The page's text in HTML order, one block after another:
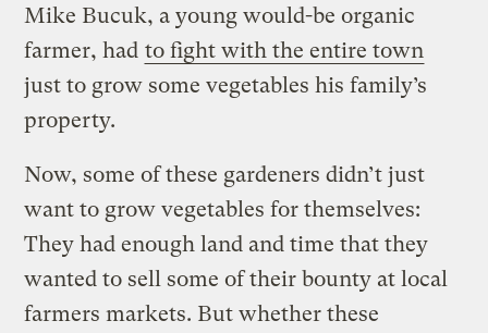
Mike Bucuk, a young would-be organic
farmer, had to fight with the entire town
just to grow some vegetables his family’s
property.
Now, some of these gardeners didn’t just
want to grow vegetables for themselves:
They had enough land and time that they
wanted to sell some of their bounty at local
farmers markets. But whether these